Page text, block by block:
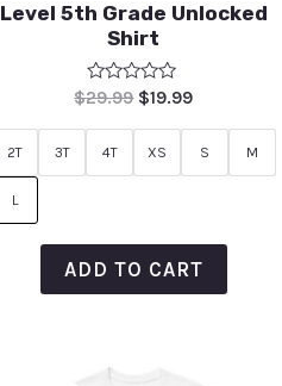
Level 5th Grade Unlocked
Shirt
Rated
out
$29.99 $19.99
2T 3T 4T XS S M
L
ADD TO CART